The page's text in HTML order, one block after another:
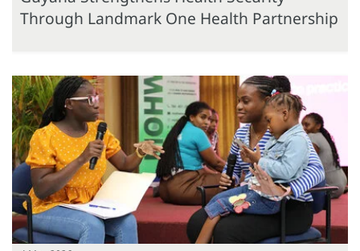
Through Landmark One Health Partnership